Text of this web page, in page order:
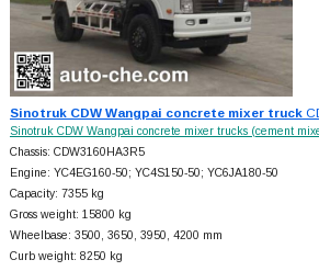
Sinotruk CDW Wangpai concrete mixer truck
Sinotruk CDW Wangpai concrete mixer trucks (cement
Chassis: CDW3160HA3R5
Engine: YC4EG160-50; YC4S150-50; YC6JA180-50
Capacity: 7355 kg
Gross weight: 15800 kg
Wheelbase: 3500, 3650, 3950, 4200 mm
Curb weight: 8250 kg